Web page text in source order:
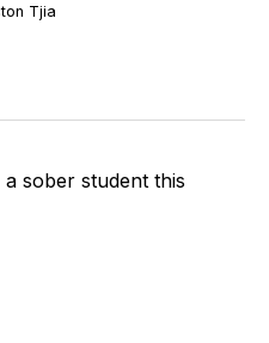
Tjia
sober student this